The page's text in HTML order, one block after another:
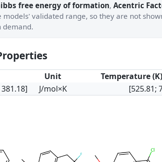
free energy of formation, Acentric
validated range, so they are not
demand.
Unit Temperature (K)
J/mol×K [525.81;